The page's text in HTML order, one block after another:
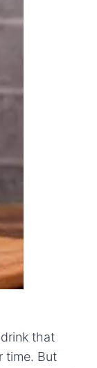
that
time. But